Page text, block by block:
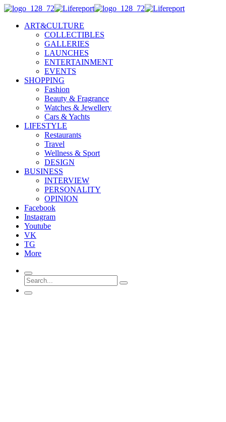
ART&CULTURE
COLLECTIBLES
GALLERIES
LAUNCHES
ENTERTAINMENT
EVENTS
SHOPPING
Fashion
Beauty & Fragrance
Watches & Jewellery
Cars & Yachts
LIFESTYLE
Restaurants
Travel
Wellness & Sport
DESIGN
BUSINESS
INTERVIEW
PERSONALITY
OPINION
Facebook
Instagram
Youtube
VK
TG
More